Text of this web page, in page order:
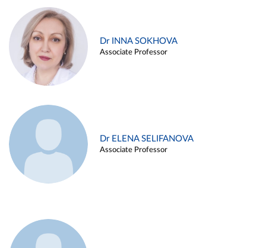
Dr INNA SOKHOVA
Associate Professor
Dr ELENA SELIFANOVA
Associate Professor